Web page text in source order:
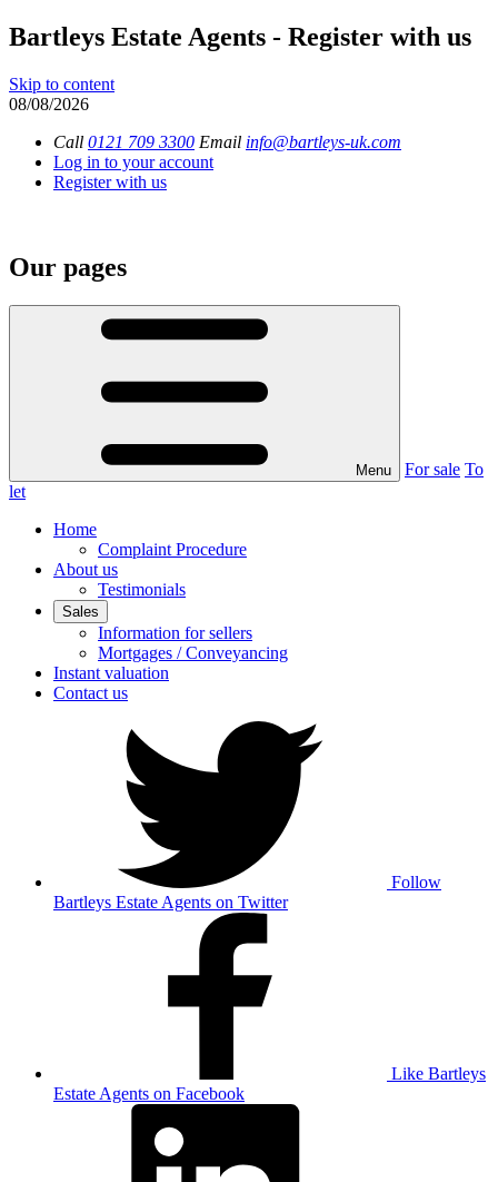
Bartleys Estate Agents - Register with us
Skip to content
08/08/2026
Call 0121 709 3300 Email info@bartleys-uk.com
Log in to your account
Register with us
Our pages
Menu For sale To
let
Home
Complaint Procedure
About us
Testimonials
Sales
Information for sellers
Mortgages / Conveyancing
Instant valuation
Contact us
Follow
Bartleys Estate Agents on Twitter
Like Bartleys
Estate Agents on Facebook